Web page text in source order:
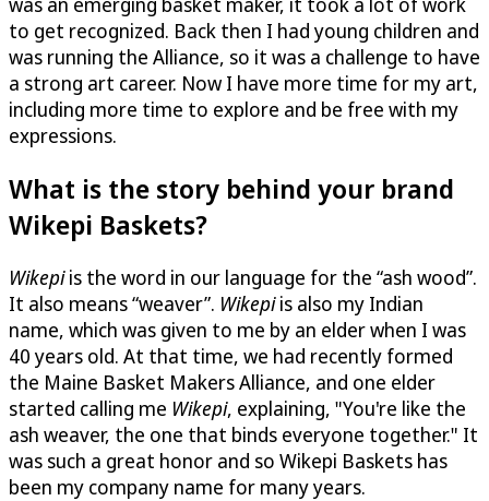
to get recognized. Back then I had young children and
was running the Alliance, so it was a challenge to have
a strong art career. Now I have more time for my art,
including more time to explore and be free with my
expressions.
What is the story behind your brand
Wikepi Baskets?
Wikepiis the word in our language for the “ash wood”.
It also means “weaver”. Wikepiis also my Indian
name, which was given to me by an elder when I was
40 years old. At that time, we had recently formed
the Maine Basket Makers Alliance, and one elder
started calling me Wikepi, explaining, "You're like the
ash weaver, the one that binds everyone together." It
was such a great honor and so Wikepi Baskets has
been my company name for many years.